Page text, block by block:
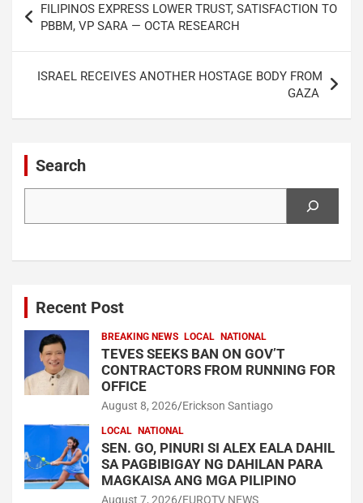
navigation
FILIPINOS EXPRESS LOWER TRUST, SATISFACTION TO
PBBM, VP SARA — OCTA RESEARCH
ISRAEL RECEIVES ANOTHER HOSTAGE BODY FROM
GAZA
Search
Recent Post
BREAKING NEWS LOCAL NATIONAL
TEVES SEEKS BAN ON GOV’T
CONTRACTORS FROM RUNNING FOR
OFFICE
August 8, 2026 Erickson Santiago
LOCAL NATIONAL
SEN. GO, PINURI SI ALEX EALA DAHIL
SA PAGBIBIGAY NG DAHILAN PARA
MAGKAISA ANG MGA PILIPINO
August 7, 2026 EUROTV NEWS